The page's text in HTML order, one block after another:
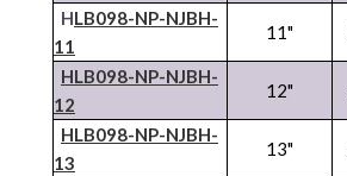
HLB098-NP-NJBH-
11
11"
HLB098-NP-NJBH-
12
12"
HLB098-NP-NJBH-
13
13"